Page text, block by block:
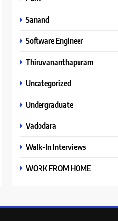
Sanand
Software Engineer
Thiruvananthapuram
Uncategorized
Undergraduate
Vadodara
Walk-In Interviews
WORK FROM HOME